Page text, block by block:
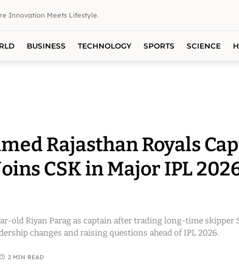
Innovation Meets Lifestyle.
BUSINESS TECHNOLOGY SPORTS SCIENCE
Rajasthan Royals
CSK in Major IPL
old Riyan Parag as captain after trading long-time skipper
changes and raising questions ahead of IPL 2026.
2 MIN READ